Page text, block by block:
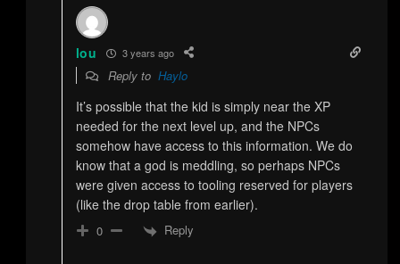
lou 3 years ago
Reply to Haylo
It’s possible that the kid is simply near the XP
needed for the next level up, and the NPCs
somehow have access to this information. We do
know that a god is meddling, so perhaps NPCs
were given access to tooling reserved for players
(like the drop table from earlier).
0 Reply